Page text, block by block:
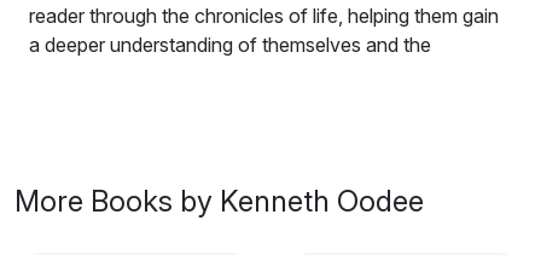
reader through the chronicles of life, helping them gain
a deeper understanding of themselves and the
More Books by Kenneth Oodee